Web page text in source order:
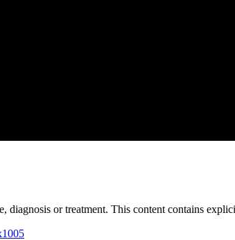
or treatment. This content contains